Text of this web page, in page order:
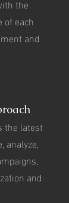
the
of each
and
the latest
analyze,
and